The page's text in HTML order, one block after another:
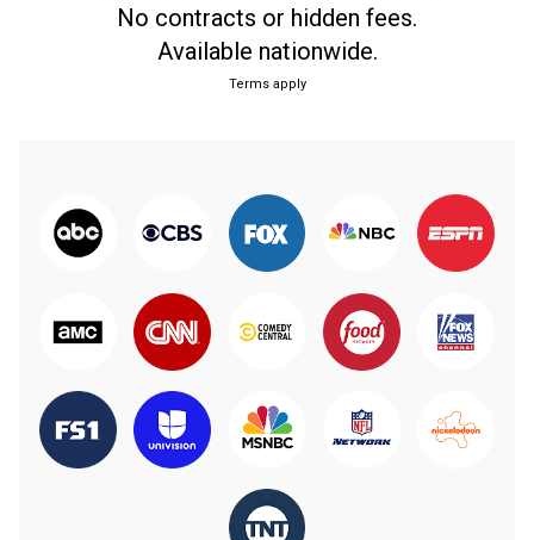
No contracts or hidden fees.
Available nationwide.
Terms apply